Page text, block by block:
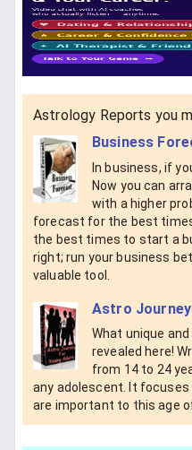
Astrology Reports you
Business
In business, if
Now you can
with a higher
forecast for the best
the best times to start a
right; run your business
valuable tool.
Astro Journey
What unique
revealed here!
from 14 to 24
any adolescent. It
are important to this age